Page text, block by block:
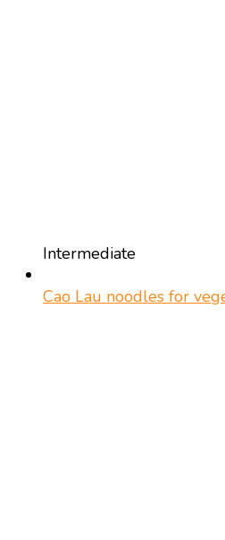
Intermediate
Cao Lau noodles for